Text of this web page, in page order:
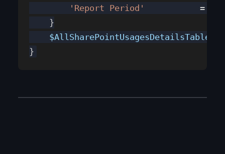
        'Report Period'
           =
    }
    $AllSharePointUsagesDetailsTable
}